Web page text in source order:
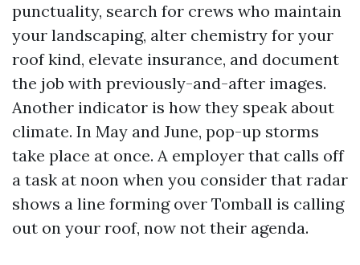
punctuality, search for crews who maintain
your landscaping, alter chemistry for your
roof kind, elevate insurance, and document
the job with previously-and-after images.
Another indicator is how they speak about
climate. In May and June, pop-up storms
take place at once. A employer that calls off
a task at noon when you consider that radar
shows a line forming over Tomball is calling
out on your roof, now not their agenda.